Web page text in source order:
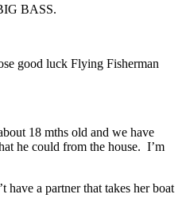
BASS.
good luck Flying Fisherman
18 mths old and we have
he could from the house. I’m
a partner that takes her boat